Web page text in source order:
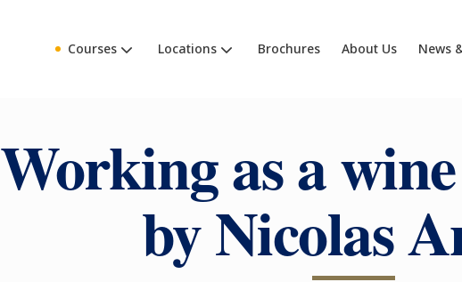
Courses Locations Brochures About Us News
Working as a
by Nicolas